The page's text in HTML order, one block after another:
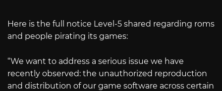
Here is the full notice Level-5 shared regarding roms
and people pirating its games:
“We want to address a serious issue we have
recently observed: the unauthorized reproduction
and distribution of our game software across certain